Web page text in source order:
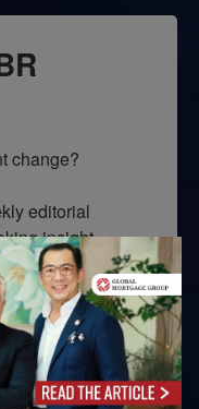
change?
editorial
insight,